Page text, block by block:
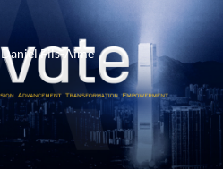
Daniel Fils-Aime